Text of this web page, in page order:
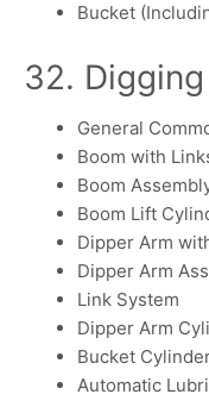
Bucket
32.
General
Boom with
Boom
Boom Lift
Dipper Arm
Dipper Arm
Link System
Dipper Arm
Bucket
Automatic